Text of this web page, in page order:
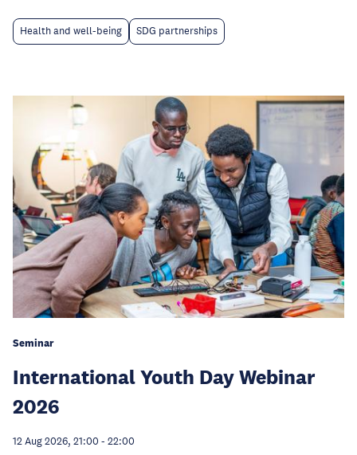
Health and well-being SDG partnerships
Seminar
International Youth Day Webinar
2026
12 Aug 2026, 21:00 - 22:00